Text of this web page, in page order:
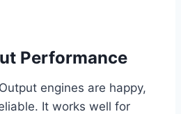
Performance
engines are happy,
It works well for